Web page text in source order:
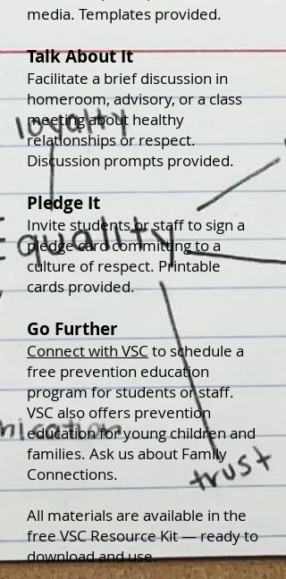
media. Templates provided.
Talk About It
Facilitate a brief discussion in
homeroom, advisory, or a class
meeting about healthy
relationships or respect.
Discussion prompts provided.
Pledge It
Invite students or staff to sign a
pledge card committing to a
culture of respect. Printable
cards provided.
Go Further
Connect with VSC to schedule a
free prevention education
program for students or staff.
VSC also offers prevention
education for young children and
families. Ask us about Family
Connections.
All materials are available in the
free VSC Resource Kit — ready to
download and use.